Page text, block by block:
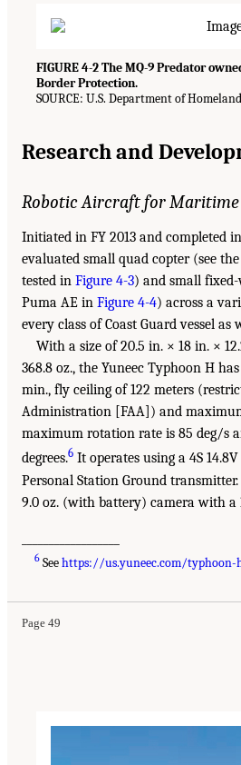
FIGURE 4-2 The MQ-9 Predator
Border Protection.
SOURCE: U.S. Department of
Research and
Robotic Aircraft for Maritime
Initiated in FY 2013 and completed
evaluated small quad copter (see
tested in Figure 4-3) and small
Puma AE in Figure 4-4) across a
every class of Coast Guard vessel as
With a size of 20.5 in. × 18 in. ×
368.8 oz., the Yuneec Typhoon H
min., fly ceiling of 122 meters
Administration [FAA]) and
maximum rotation rate is 85 deg/s
degrees.6 It operates using a 4S
Personal Station Ground
9.0 oz. (with battery) camera with a
6 Seehttps://us.yuneec.com/typhoon-
Page 49